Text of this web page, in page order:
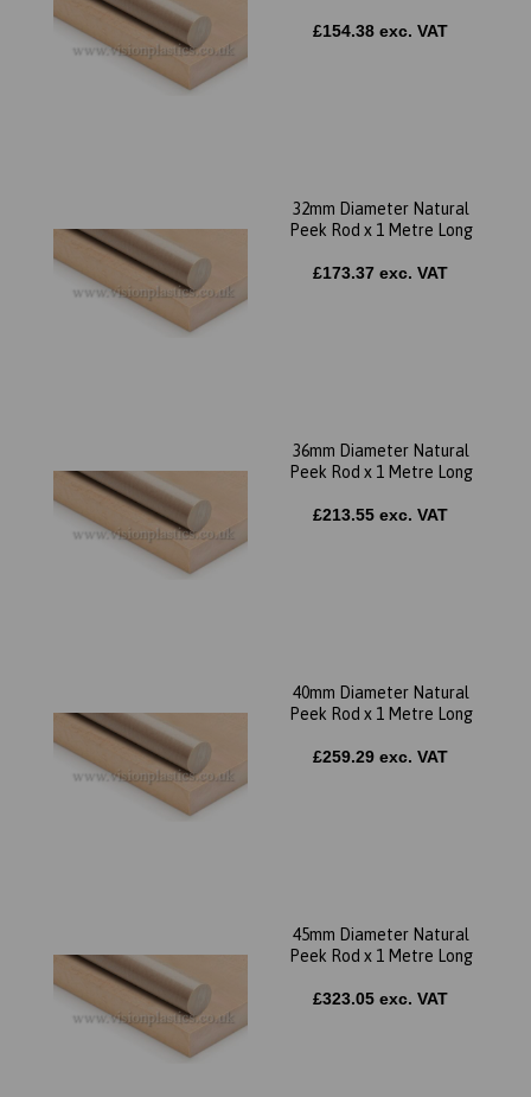
£154.38 exc. VAT
32mm Diameter Natural
Peek Rod x 1 Metre Long
£173.37 exc. VAT
36mm Diameter Natural
Peek Rod x 1 Metre Long
£213.55 exc. VAT
40mm Diameter Natural
Peek Rod x 1 Metre Long
£259.29 exc. VAT
45mm Diameter Natural
Peek Rod x 1 Metre Long
£323.05 exc. VAT